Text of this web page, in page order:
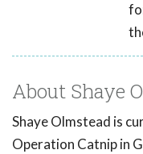
About Shaye
Shaye Olmstead is
Operation Catnip in